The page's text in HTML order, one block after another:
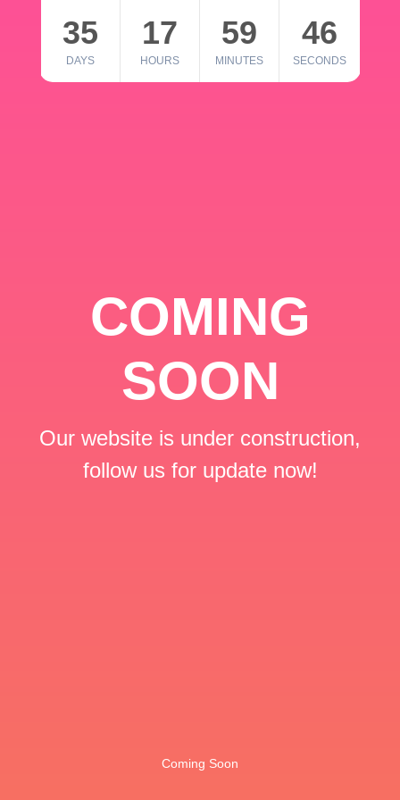
35
DAYS
17
HOURS
59
MINUTES
46
SECONDS
COMING
SOON
Our website is under construction,
follow us for update now!
Coming Soon